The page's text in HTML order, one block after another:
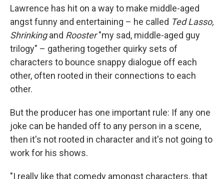
Lawrence has hit on a way to make middle-aged
angst funny and entertaining – he called Ted Lasso,
Shrinkingand Rooster"my sad, middle-aged guy
trilogy" – gathering together quirky sets of
characters to bounce snappy dialogue off each
other, often rooted in their connections to each
other.
But the producer has one important rule: If any one
joke can be handed off to any person in a scene,
then it's not rooted in character and it's not going to
work for his shows.
"I really like that comedy amongst characters, that